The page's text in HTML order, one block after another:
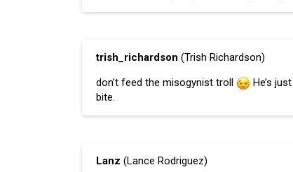
trish_richardson (Trish Richardson)
don’t feed the misogynist troll
He’s
bite.
Lanz (Lance Rodriguez)